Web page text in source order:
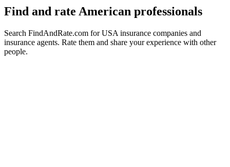
Find and rate American professionals
Search FindAndRate.com for USA insurance companies and
insurance agents. Rate them and share your experience with other
people.